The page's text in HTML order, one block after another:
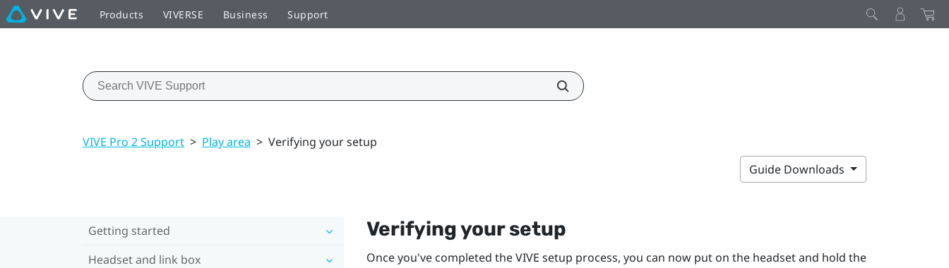
Products VIVERSE Business Support
VIVE Pro 2 Support > Play area > Verifying your setup
Guide Downloads
Getting started
Headset and link box
Verifying your setup
Once you've completed theVIVE setup process, you can now put on the headset and hold the